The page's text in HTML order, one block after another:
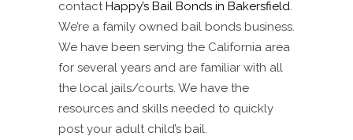
contactHappy’s Bail Bonds in Bakersfield.
We’re a family owned bail bonds business.
We have been serving the California area
for several years and are familiar with all
the local jails/courts. We have the
resources and skills needed to quickly
post your adult child’s bail.